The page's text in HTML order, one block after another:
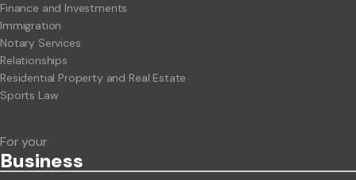
Finance and Investments
Immigration
Notary Services
Relationships
Residential Property and Real Estate
Sports Law
For your
Business